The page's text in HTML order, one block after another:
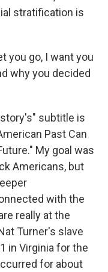
stratification is
you go, I want you
why you decided
subtitle is
Past Can
My goal was
Americans, but
with the
really at the
Turner's slave
in Virginia for the
for about